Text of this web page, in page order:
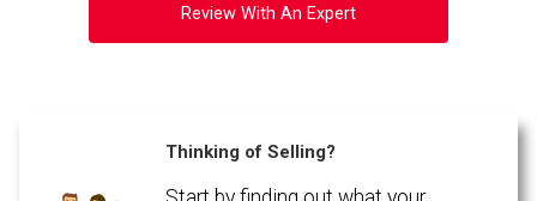
Review With An Expert
Thinking of Selling?